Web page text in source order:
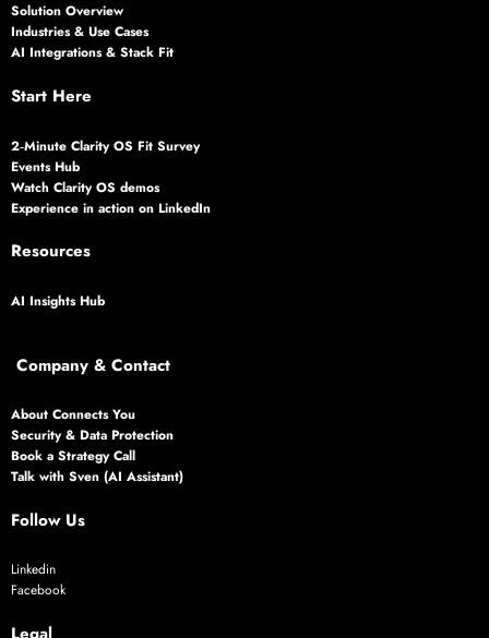
Solution Overview
Industries & Use Cases
AI Integrations & Stack Fit
Start Here
2‑Minute Clarity OS Fit Survey
Events Hub
Watch Clarity OS demos
Experience in action on LinkedIn
Resources
AI Insights Hub
Company & Contact
About Connects You
Security & Data Protection
Book a Strategy Call
Talk with Sven (AI Assistant)
Follow Us
Linkedin
Facebook